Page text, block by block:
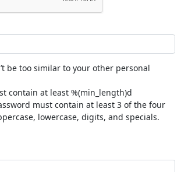
be too similar to your other personal
contain at least %(min_length)d
must contain at least 3 of the four
lowercase, digits, and specials.